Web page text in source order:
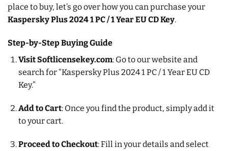
place to buy, let’s go over how you can purchase your
Kaspersky Plus 2024 1 PC / 1 Year EU CD Key.
Step-by-Step Buying Guide
Visit Softlicensekey.com: Go to our website and
search for “Kaspersky Plus 2024 1 PC / 1 Year EU CD
Key.”
Add to Cart: Once you find the product, simply add it
to your cart.
Proceed to Checkout: Fill in your details and select